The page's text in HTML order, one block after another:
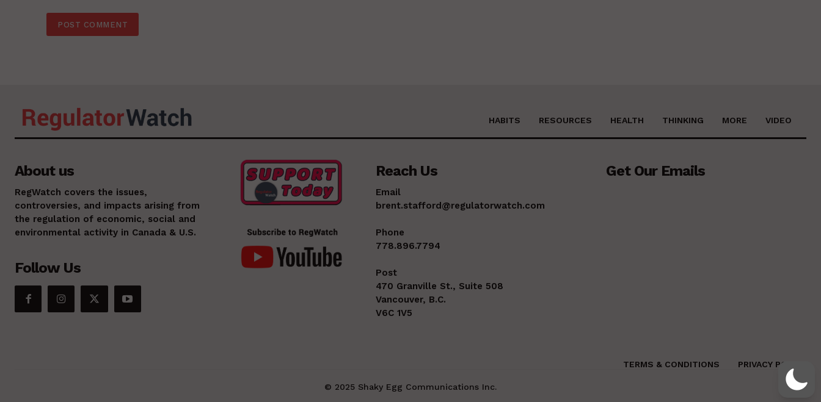
HABITS RESOURCES HEALTH THINKING MORE VIDEO
About us
RegWatch covers the issues,
controversies, and impacts arising from
the regulation of economic, social and
environmental activity in Canada & U.S.
Follow Us
Reach Us
Email
brent.stafford@regulatorwatch.com
Phone
778.896.7794
Post
470 Granville St., Suite 508
Vancouver, B.C.
V6C 1V5
Get Our Emails
TERMS & CONDITIONS PRIVACY POLICY
© 2025 Shaky Egg Communications Inc.